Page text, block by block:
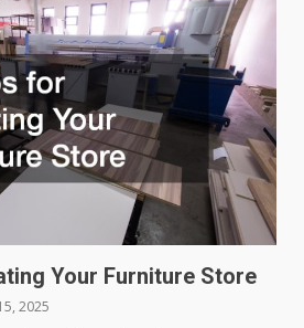
Your Furniture Store
2025